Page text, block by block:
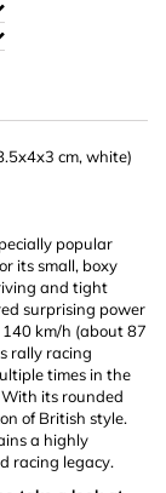
cm, white)
popular
its small, boxy
and tight
surprising power
km/h (about 87
rally racing
times in the
its rounded
of British style.
a highly
racing legacy.